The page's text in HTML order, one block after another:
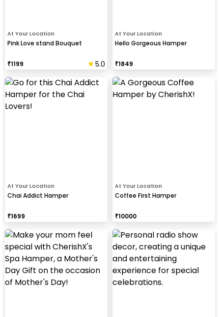
At Your Location
Pink Love stand Bouquet
₹1199 5.0
At Your Location
Hello Gorgeous Hamper
₹1849
At Your Location
Chai Addict Hamper
₹1699
At Your Location
Coffee First Hamper
₹10000